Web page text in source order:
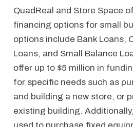
QuadReal and Store Space
financing options for small
options include Bank Loans,
Loans, and Small Balance
offer up to $5 million in
for specific needs such as
and building a new store, or
existing building.